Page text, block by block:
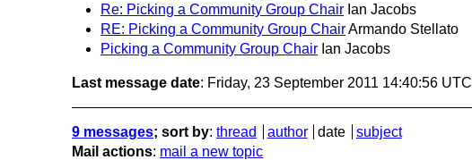
Re: Picking a Community Group Chair Ian Jacobs
RE: Picking a Community Group ChairArmando Stellato
Picking a Community Group Chair Ian Jacobs
Last message date: Friday, 23 September 2011 14:40:56 UTC
9 messages; sort by: thread author date
subject
Mail actions: mail a new topic